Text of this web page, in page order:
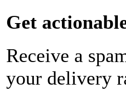
Get
Receive a
your delivery